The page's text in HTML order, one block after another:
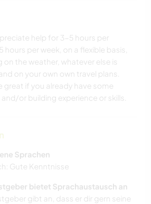
help for 3-5 hours per
per week, on a flexible basis,
on the weather, whatever else is
on your own own travel plans.
great if you already have some
or building experience or skills.
Sprachen
Gute Kenntnisse
bietet Sprachaustausch an
gibt an, dass er dir gern seine